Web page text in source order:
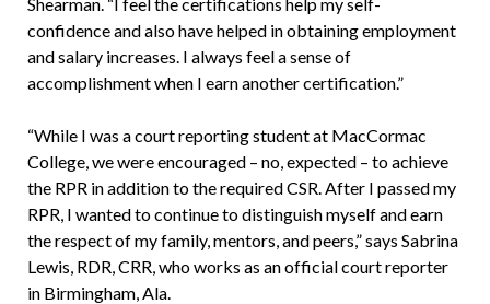
confidence and also have helped in obtaining employment
and salary increases. I always feel a sense of
accomplishment when I earn another certification.”
“While I was a court reporting student at MacCormac
College, we were encouraged – no, expected – to achieve
the RPR in addition to the required CSR. After I passed my
RPR, I wanted to continue to distinguish myself and earn
the respect of my family, mentors, and peers,” says Sabrina
Lewis, RDR, CRR, who works as an official court reporter
in Birmingham, Ala.